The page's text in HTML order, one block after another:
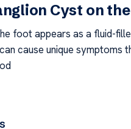
Cyst on
foot appears as a fluid-
cause unique symptoms